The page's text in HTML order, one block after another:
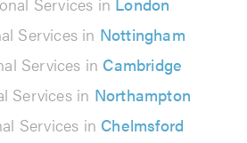
Services in Nottingham
Services in Cambridge
Services in Northampton
Services in Chelmsford